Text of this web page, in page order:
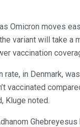
Omicron moves
variant will take a
vaccination
rate, in Denmark,
vaccinated
Kluge noted.